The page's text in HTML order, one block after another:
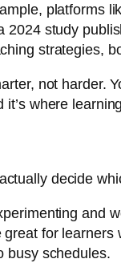
platforms
2024 study
strategies,
not harder.
it’s where
decide
and
for learners
busy schedules.